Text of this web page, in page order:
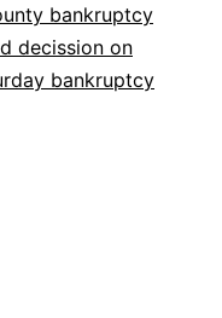
bankruptcy
decission on
bankruptcy